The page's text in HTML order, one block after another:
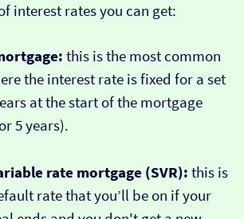
interest rates you can get:
this is the most common
the interest rate is fixed for a set
at the start of the mortgage
5 years).
rate mortgage (SVR): this is
rate that you’ll be on if your